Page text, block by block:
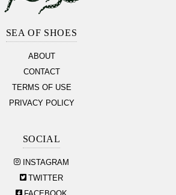
SEA OF SHOES
ABOUT
CONTACT
TERMS OF USE
PRIVACY POLICY
SOCIAL
INSTAGRAM
TWITTER